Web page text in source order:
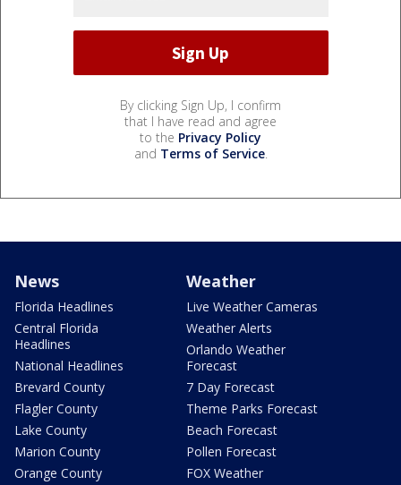
By clicking Sign Up, I confirm
that I have read and agree
to the Privacy Policy
and Terms of Service.
News
Florida Headlines
Central Florida
Headlines
National Headlines
Brevard County
Flagler County
Lake County
Marion County
Orange County
Weather
Live Weather Cameras
Weather Alerts
Orlando Weather
Forecast
7 Day Forecast
Theme Parks Forecast
Beach Forecast
Pollen Forecast
FOX Weather